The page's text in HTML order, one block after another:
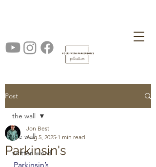
Post
the wall
written word
the wall
Parkinsin's
Jon Best
Aug 5, 2025 1 min read
Parkinsin’s